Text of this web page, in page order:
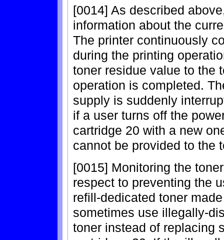
[0014] As described
information about the
The printer continuously
during the printing
toner residue value to the
operation is completed.
supply is suddenly
if a user turns off the
cartridge 20 with a new
cannot be provided to the
[0015] Monitoring the
respect to preventing the
refill-dedicated toner
sometimes use illegally-
toner instead of replacing